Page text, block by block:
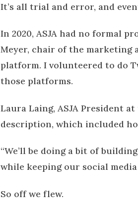
It’s all trial and error, and
In 2020, ASJA had no formal
Meyer, chair of the marketing
platform. I volunteered to do
those platforms.
Laura Laing, ASJA President
description, which included
“We’ll be doing a bit of
while keeping our social media
So off we flew.